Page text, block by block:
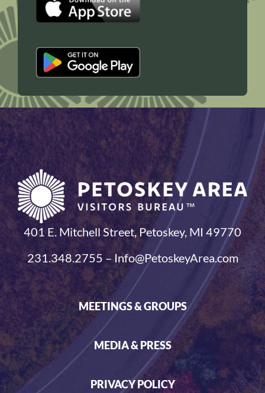
401 E. Mitchell Street, Petoskey, MI 49770
231.348.2755 – Info@PetoskeyArea.com
MEETINGS & GROUPS
MEDIA & PRESS
PRIVACY POLICY